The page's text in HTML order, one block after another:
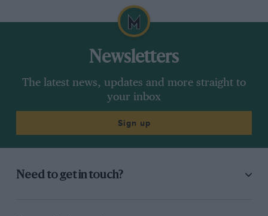
Newsletters
The latest news, updates and more straight to
your inbox
Sign up
Need to get in touch?